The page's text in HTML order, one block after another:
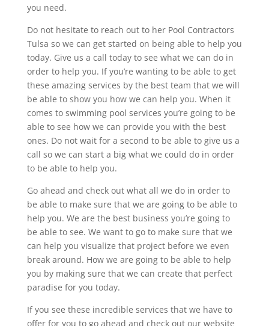
you need.
Do not hesitate to reach out to her Pool Contractors
Tulsa so we can get started on being able to help you
today. Give us a call today to see what we can do in
order to help you. If you’re wanting to be able to get
these amazing services by the best team that we will
be able to show you how we can help you. When it
comes to swimming pool services you’re going to be
able to see how we can provide you with the best
ones. Do not wait for a second to be able to give us a
call so we can start a big what we could do in order
to be able to help you.
Go ahead and check out what all we do in order to
be able to make sure that we are going to be able to
help you. We are the best business you’re going to
be able to see. We want to go to make sure that we
can help you visualize that project before we even
break around. How we are going to be able to help
you by making sure that we can create that perfect
paradise for you today.
If you see these incredible services that we have to
offer for you to go ahead and check out our website